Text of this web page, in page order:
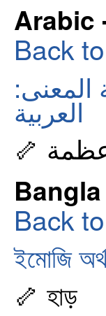
Back
المعنى:
العربية
عظمة
Bangla -
Back
ইমোজি
🦴 হাড়